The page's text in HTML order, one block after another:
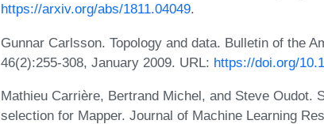
https://arxiv.org/abs/1811.04049.
Gunnar Carlsson. Topology and data. Bulletin of the
46(2):255-308, January 2009. URL: https://doi.org/
Mathieu Carrière, Bertrand Michel, and Steve Oudot.
selection for Mapper. Journal of Machine Learning